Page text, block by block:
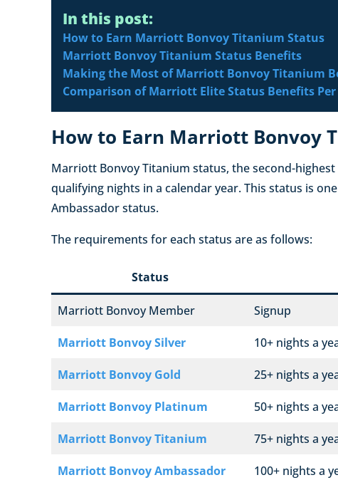
In this post:
How to Earn Marriott Bonvoy Titanium Status
Marriott Bonvoy Titanium Status Benefits
Making the Most of Marriott Bonvoy Titanium
Comparison of Marriott Elite Status Benefits Per
How to Earn Marriott Bonvoy
Marriott Bonvoy Titanium status, the second-
qualifying nights in a calendar year. This status is
Ambassador status.
The requirements for each status are as follows:
Status
Marriott Bonvoy Member Signup
Marriott Bonvoy Silver 10+ nights a
Marriott Bonvoy Gold 25+ nights a
Marriott Bonvoy Platinum 50+ nights a
Marriott Bonvoy Titanium 75+ nights a
Marriott Bonvoy Ambassador 100+ nights a